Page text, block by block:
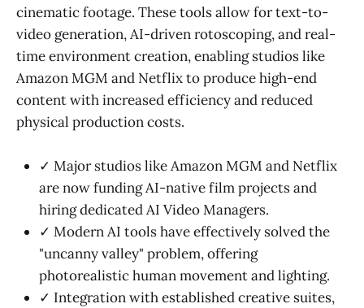
cinematic footage. These tools allow for text-to-
video generation, AI-driven rotoscoping, and real-
time environment creation, enabling studios like
Amazon MGM and Netflix to produce high-end
content with increased efficiency and reduced
physical production costs.
✓ Major studios like Amazon MGM and Netflix
are now funding AI-native film projects and
hiring dedicated AI Video Managers.
✓ Modern AI tools have effectively solved the
"uncanny valley" problem, offering
photorealistic human movement and lighting.
✓ Integration with established creative suites,